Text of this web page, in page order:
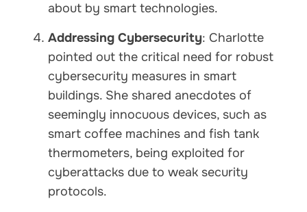
about by smart technologies.
Addressing Cybersecurity: Charlotte
pointed out the critical need for robust
cybersecurity measures in smart
buildings. She shared anecdotes of
seemingly innocuous devices, such as
smart coffee machines and fish tank
thermometers, being exploited for
cyberattacks due to weak security
protocols.